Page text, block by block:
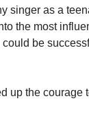
singer as a
the most
be
up the courage